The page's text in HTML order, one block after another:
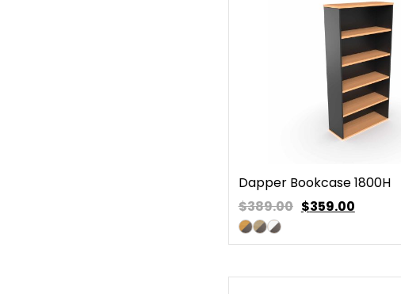
Dapper Bookcase 1800H
$389.00 $359.00